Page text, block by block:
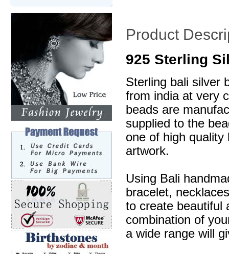
Product
925 Sterling
Sterling bali silver
from india at very
beads are
supplied to the
one of high quality
artwork.
Using Bali
bracelet,
to create beautiful
combination of
a wide range will